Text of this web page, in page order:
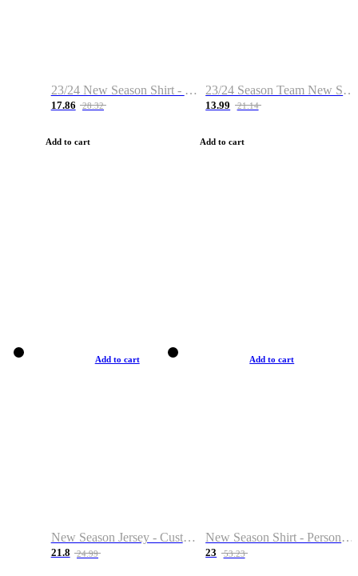
23/24 New Season Shirt - Custom Name & Number
17.86 28.32
Add to cart
23/24 Season Team New Shirt -Size S-2XL
13.99 21.14
Add to cart
Add to cart
New Season Jersey - Custom Name & Number
21.8 24.99
Add to cart
New Season Shirt - Personalized Name & Number
23 53.23